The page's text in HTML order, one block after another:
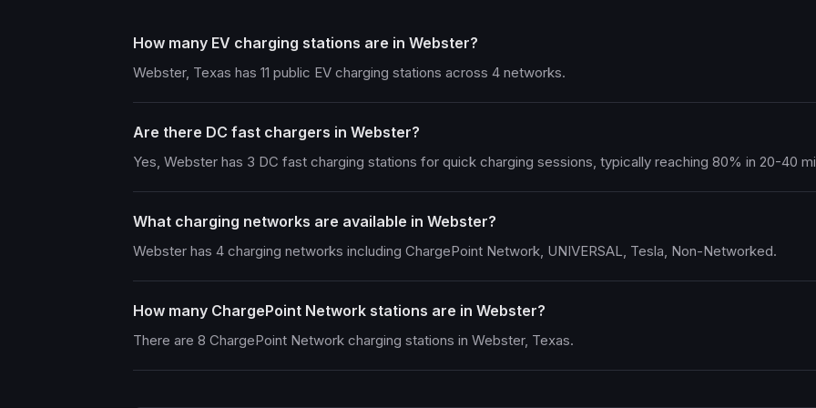
How many EV charging stations are in Webster?
Webster, Texas has 11 public EV charging stations across 4 networks.
Are there DC fast chargers in Webster?
Yes, Webster has 3 DC fast charging stations for quick charging sessions, typically reaching 80% in 20-40
What charging networks are available in Webster?
Webster has 4 charging networks including ChargePoint Network, UNIVERSAL, Tesla, Non-Networked.
How many ChargePoint Network stations are in Webster?
There are 8 ChargePoint Network charging stations in Webster, Texas.